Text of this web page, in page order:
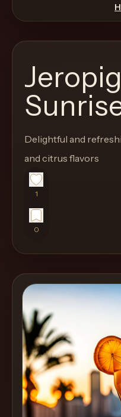
through
the
like
a
proper
menu
instead
of
a
stock
SaaS
Create
Find
Cocktails
Articles
Pricing
Delightful and
and citrus flavors
1
0